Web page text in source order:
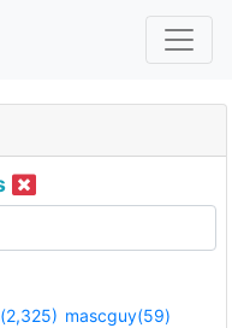
mascguy(59)